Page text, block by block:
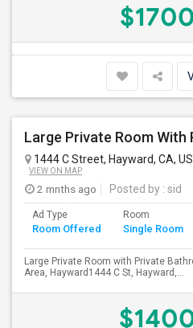
1444 C Street, Hayward, CA,
VIEW ON MAP
2 mnths ago Posted by : sid
Ad Type
Room Offered
Room
Single Room
Large Private Room with Private
Area, Hayward1444 C St, Hayward,...